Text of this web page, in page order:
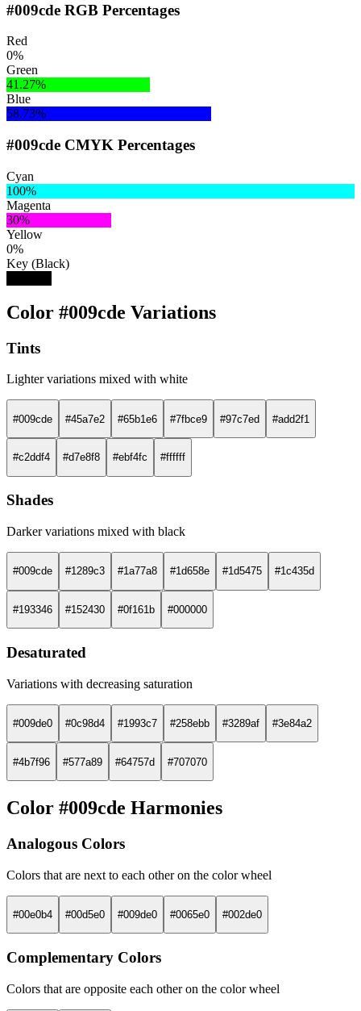
#009cde RGB Percentages
Red
0%
Green
41.27%
Blue
58.73%
#009cde CMYK Percentages
Cyan
100%
Magenta
30%
Yellow
0%
Key (Black)
Color #009cde Variations
Tints
Lighter variations mixed with white
#009cde #45a7e2 #65b1e6 #7fbce9 #97c7ed #add2f1
#c2ddf4 #d7e8f8 #ebf4fc #ffffff
Shades
Darker variations mixed with black
#009cde #1289c3 #1a77a8 #1d658e #1d5475 #1c435d
#193346 #152430 #0f161b #000000
Desaturated
Variations with decreasing saturation
#009de0 #0c98d4 #1993c7 #258ebb #3289af #3e84a2
#4b7f96 #577a89 #64757d #707070
Color #009cde Harmonies
Analogous Colors
Colors that are next to each other on the color wheel
#00e0b4 #00d5e0 #009de0 #0065e0 #002de0
Complementary Colors
Colors that are opposite each other on the color wheel